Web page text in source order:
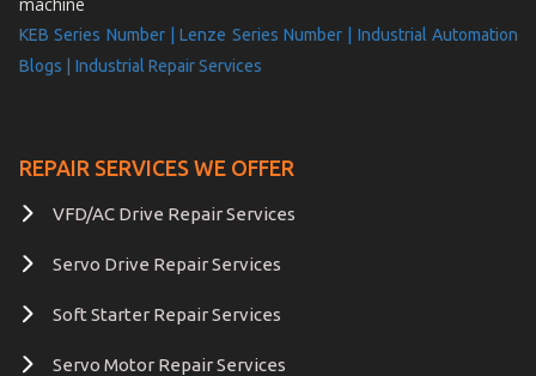
KEB Series Number |Lenze Series Number | Industrial Automation
Blogs |
Industrial Repair Services
REPAIR SERVICES WE OFFER
VFD/AC Drive Repair Services
Servo Drive Repair Services
Soft Starter Repair Services
Servo Motor Repair Services